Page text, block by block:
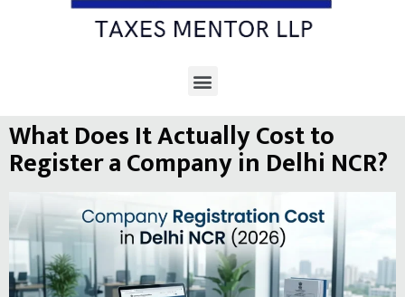
What Does It Actually Cost to
Register a Company in Delhi NCR?